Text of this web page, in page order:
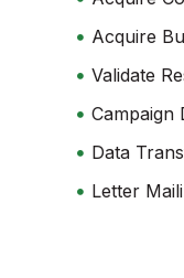
Acquire
Validate
Campaign
Data
Letter